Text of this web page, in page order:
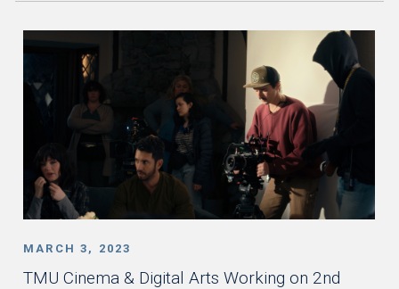
MARCH 3, 2023
TMU Cinema & Digital Arts Working on 2nd